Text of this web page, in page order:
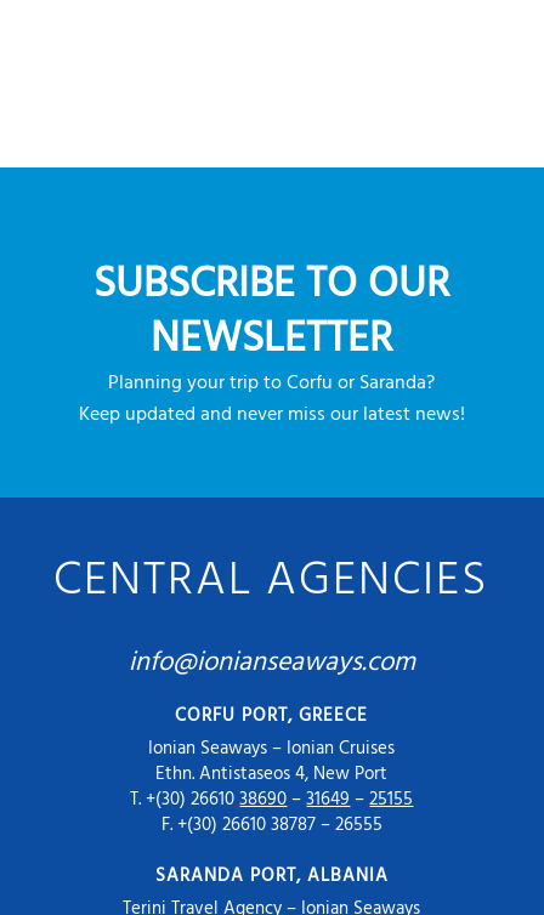
SUBSCRIBE TO OUR
NEWSLETTER
Planning your trip to Corfu or Saranda?
Keep updated and never miss our latest news!
CENTRAL AGENCIES
info@ionianseaways.com
CORFU PORT, GREECE
Ionian Seaways – Ionian Cruises
Ethn. Antistaseos 4, New Port
T. +(30) 2661038690–31649–25155
F. +(30) 26610 38787 – 26555
SARANDA PORT, ALBANIA
Terini Travel Agency – Ionian Seaways